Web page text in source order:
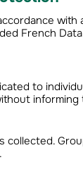
French
to
informing